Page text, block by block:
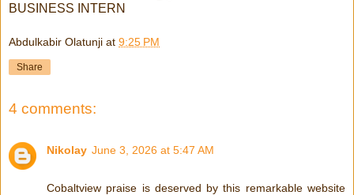
BUSINESS INTERN
Abdulkabir Olatunji at 9:25 PM
Share
4 comments:
Nikolay June 3, 2026 at 5:47 AM
Cobaltview praise is deserved by this remarkable website